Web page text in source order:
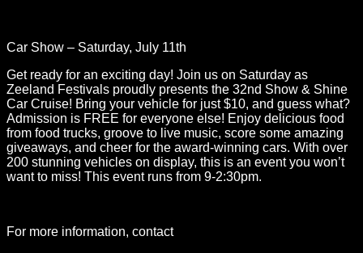
Car Show – Saturday, July 11th
Get ready for an exciting day! Join us on Saturday as
Zeeland Festivals proudly presents the 32nd Show & Shine
Car Cruise! Bring your vehicle for just $10, and guess what?
Admission is FREE for everyone else! Enjoy delicious food
from food trucks, groove to live music, score some amazing
giveaways, and cheer for the award-winning cars. With over
200 stunning vehicles on display, this is an event you won’t
want to miss! This event runs from 9-2:30pm.
For more information, contact